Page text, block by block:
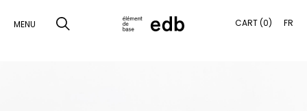
MENU CART (0) FR